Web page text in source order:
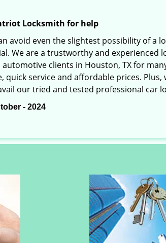
Locksmith for help
avoid even the slightest possibility of a
We are a trustworthy and
clients in Houston, TX for
quick service and affordable prices.
our tried and tested professional car
- 2024